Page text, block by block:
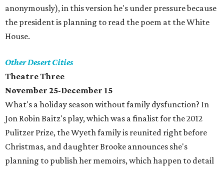
anonymously), in this version he's under pressure because
the president is planning to read the poem at the White
House.
Other Desert Cities
Theatre Three
November 25-December 15
What's a holiday season without family dysfunction? In
Jon Robin Baitz's play, which was a finalist for the 2012
Pulitzer Prize, the Wyeth family is reunited right before
Christmas, and daughter Brooke announces she's
planning to publish her memoirs, which happen to detail